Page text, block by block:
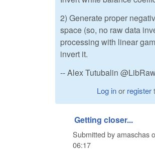
2) Generate proper
space (so, no raw data
processing with linear
invert it.
-- Alex Tutubalin
Log inor register
Getting closer...
Submitted byamaschas
06:17